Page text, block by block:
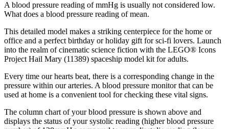
A blood pressure reading of mmHg is usually not considered low.
What does a blood pressure reading of mean.
This detailed model makes a striking centerpiece for the home or
office and a perfect birthday or holiday gift for sci-fi lovers. Launch
into the realm of cinematic science fiction with the LEGO® Icons
Project Hail Mary (11389) spaceship model kit for adults.
Every time our hearts beat, there is a corresponding change in the
pressure within our arteries. A blood pressure monitor that can be
used at home is a convenient tool for checking these vital signs.
The column chart of your blood pressure is shown above and
displays the status of your systolic reading (higher blood pressure